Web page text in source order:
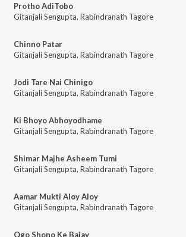
Protho AdiTobo
Gitanjali Sengupta, Rabindranath Tagore
Chinno Patar
Gitanjali Sengupta, Rabindranath Tagore
Jodi Tare Nai Chinigo
Gitanjali Sengupta, Rabindranath Tagore
Ki Bhoyo Abhoyodhame
Gitanjali Sengupta, Rabindranath Tagore
Shimar Majhe Asheem Tumi
Gitanjali Sengupta, Rabindranath Tagore
Aamar Mukti Aloy Aloy
Gitanjali Sengupta, Rabindranath Tagore
Ogo Shono Ke Bajay